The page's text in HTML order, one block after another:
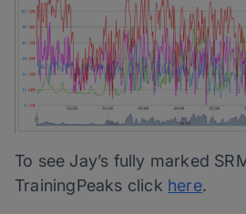
To see Jay’s fully marked
TrainingPeaks click here.